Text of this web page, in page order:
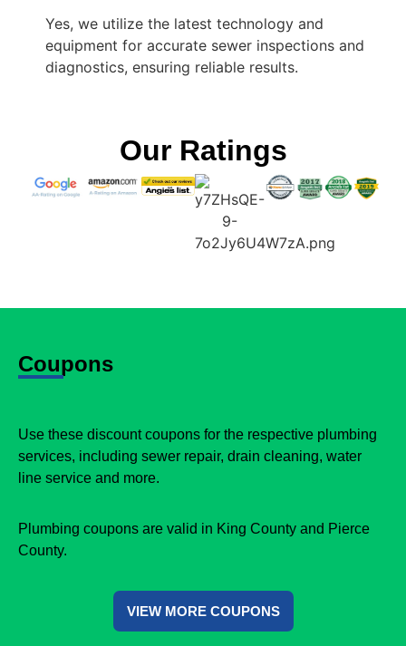
Yes, we utilize the latest technology and
equipment for accurate sewer inspections and
diagnostics, ensuring reliable results.
Our Ratings
Coupons
Use these discount coupons for the respective plumbing
services, including sewer repair, drain cleaning, water
line service and more.
Plumbing coupons are valid in King County and Pierce
County.
VIEW MORE COUPONS